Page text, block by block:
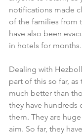
notifications made
of the families from
have also been
in hotels for months.
Dealing with
part of this so far, as
much better than
they have hundreds
them. They are
aim. So far, they